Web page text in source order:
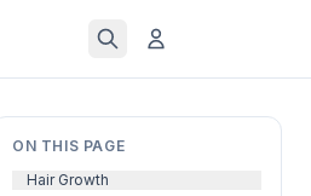
ON THIS PAGE
Hair Growth